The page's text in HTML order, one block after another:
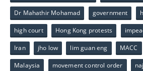
Dr Mahathir Mohamad government
high court Hong Kong protests
Iran jho low lim guan eng MACC
Malaysia movement control order